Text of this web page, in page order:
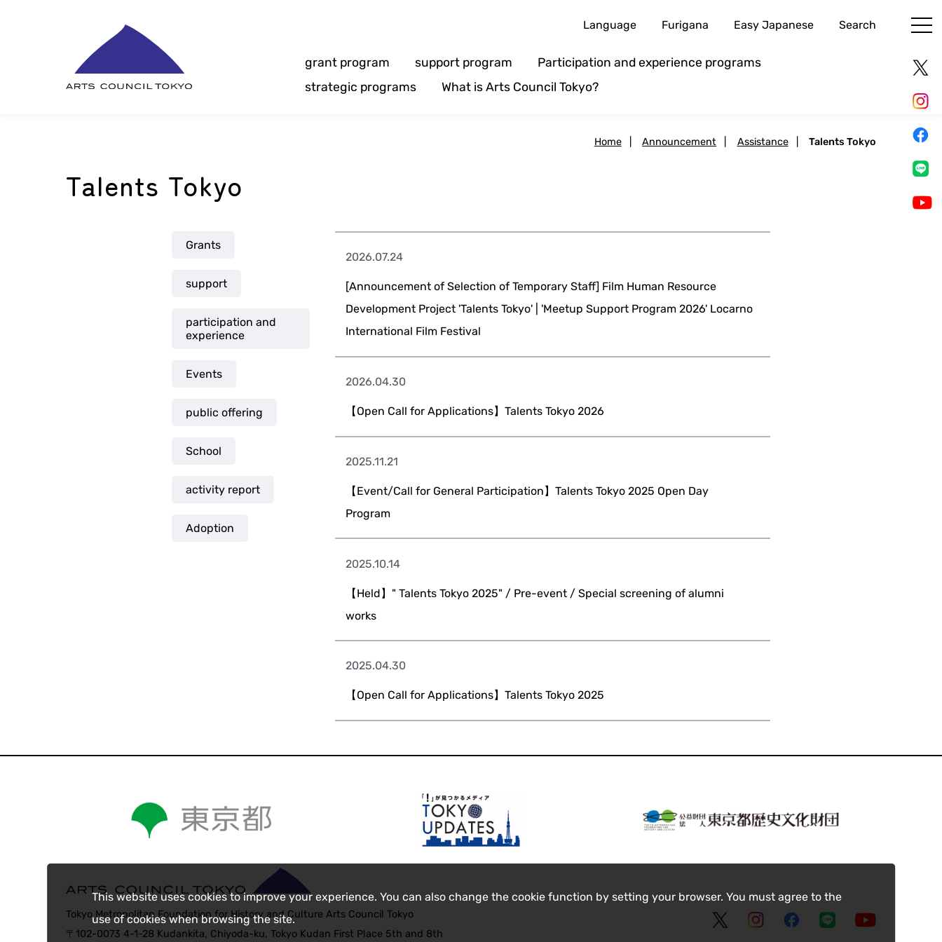
This website uses cookies to improve your experience. You can also change the cookie function by setting your browser. You must agree to the
use of cookies when browsing the site.
Language Furigana Easy Japanese Search
grant program support program
Participation and experience programs
strategic programs
What is Arts Council Tokyo?
Home Announcement Assistance Talents Tokyo
Talents Tokyo
Grants
support
participation and
experience
Events
public offering
School
activity report
Adoption
2026.07.24
[Announcement of Selection of Temporary Staff] Film Human Resource
Development Project 'Talents Tokyo' | 'Meetup Support Program 2026' Locarno
International Film Festival
2026.04.30
【Open Call for Applications】Talents Tokyo 2026
2025.11.21
【Event/Call for General Participation】Talents Tokyo 2025 Open Day
Program
2025.10.14
【Held】" Talents Tokyo 2025" / Pre-event / Special screening of alumni
works
2025.04.30
【Open Call for Applications】Talents Tokyo 2025
Tokyo Metropolitan Foundation for History and Culture Arts Council Tokyo
〒102-0073 4-1-28 Kudankita, Chiyoda-ku, Tokyo Kudan First Place 5th and 8th